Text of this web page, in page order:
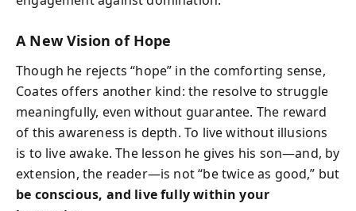
A New Vision of Hope
Though he rejects “hope” in the comforting sense,
Coates offers another kind: the resolve to struggle
meaningfully, even without guarantee. The reward
of this awareness is depth. To live without illusions
is to live awake. The lesson he gives his son—and, by
extension, the reader—is not “be twice as good,” but
be conscious, and live fully within your